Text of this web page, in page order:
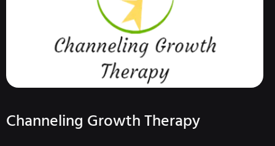
Channeling Growth Therapy